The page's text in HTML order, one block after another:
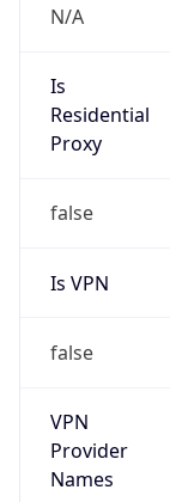
N/A
Is
Residential
Proxy
false
Is VPN
false
VPN
Provider
Names